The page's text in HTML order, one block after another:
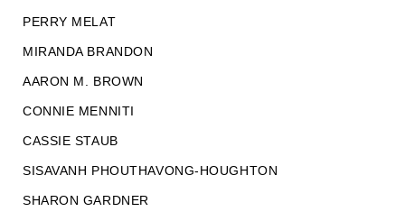
PERRY MELAT
MIRANDA BRANDON
AARON M. BROWN
CONNIE MENNITI
CASSIE STAUB
SISAVANH PHOUTHAVONG-HOUGHTON
SHARON GARDNER